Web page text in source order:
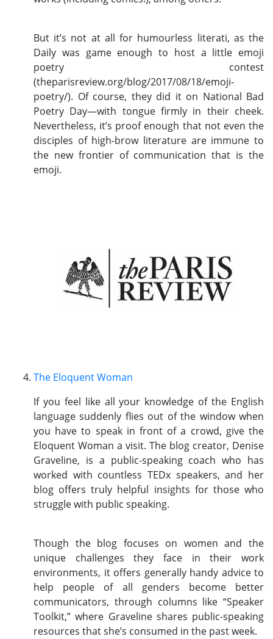
But it’s not at all for humourless literati, as the
Daily was game enough to host a little emoji
poetry contest
(theparisreview.org/blog/2017/08/18/emoji-
poetry/). Of course, they did it on National Bad
Poetry Day—with tongue firmly in their cheek.
Nevertheless, it’s proof enough that not even the
disciples of high-brow literature are immune to
the new frontier of communication that is the
emoji.
The Eloquent Woman
If you feel like all your knowledge of the English
language suddenly flies out of the window when
you have to speak in front of a crowd, give the
Eloquent Woman a visit. The blog creator, Denise
Graveline, is a public-speaking coach who has
worked with countless TEDx speakers, and her
blog offers truly helpful insights for those who
struggle with public speaking.
Though the blog focuses on women and the
unique challenges they face in their work
environments, it offers generally handy advice to
help people of all genders become better
communicators, through columns like “Speaker
Toolkit,” where Graveline shares public-speaking
resources that she’s consumed in the past week.